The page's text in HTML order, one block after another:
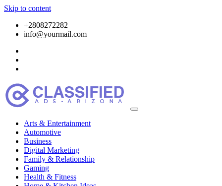
Skip to content
+2808272282
info@yourmail.com
Arts & Entertainment
Automotive
Business
Digital Marketing
Family & Relationship
Gaming
Health & Fitness